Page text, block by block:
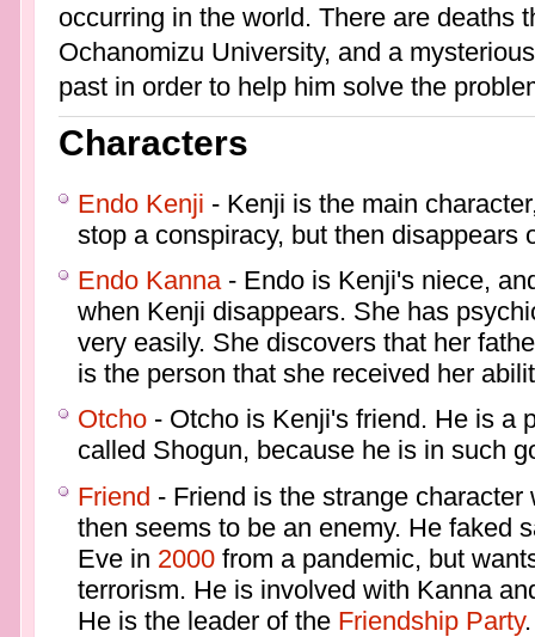
occurring in the world. There are deaths
Ochanomizu University, and a
past in order to help him solve the
Characters
Endo Kenji - Kenji is the main
stop a conspiracy, but then disappears
Endo Kanna- Endo is Kenji's niece,
when Kenji disappears. She has
very easily. She discovers that her
is the person that she received her
Otcho- Otcho is Kenji's friend. He is a
called Shogun, because he is in such
Friend - Friend is the strange
then seems to be an enemy. He faked
Eve in 2000from a pandemic, but
terrorism. He is involved with Kanna
He is the leader of the Friendship Party.